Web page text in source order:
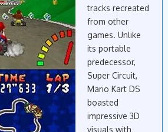
tracks recreated
from other
games. Unlike
its portable
predecessor,
Super Circuit,
Mario Kart DS
boasted
impressive 3D
visuals with